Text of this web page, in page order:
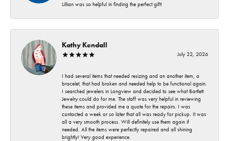
Lillian was so helpful in finding the perfect gift!
Kathy Kendall
July 22, 2026
I had several items that needed resizing and an another item, a
bracelet, that had broken and needed help to be functional again.
I searched jewelers in Longview and decided to see what Bartlett
Jewelry could do for me. The staff was very helpful in reviewing
these items and provided me a quote for the repairs. I was
contacted a week or so later that all was ready for pickup. It was
all a very smooth process. Will definitely use them again if
needed. All the items were perfectly repaired and all shining
brightly! Very good experience.